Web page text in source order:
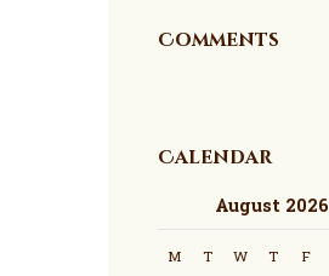
Comments
Calendar
August 2026
M T W T F